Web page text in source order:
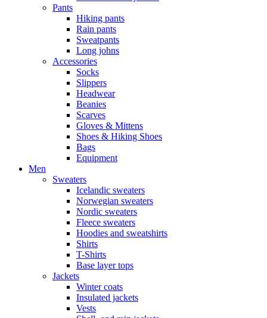
Pants
Hiking pants
Rain pants
Sweatpants
Long johns
Accessories
Socks
Slippers
Headwear
Beanies
Scarves
Gloves & Mittens
Shoes & Hiking Shoes
Bags
Equipment
Men
Sweaters
Icelandic sweaters
Norwegian sweaters
Nordic sweaters
Fleece sweaters
Hoodies and sweatshirts
Shirts
T-Shirts
Base layer tops
Jackets
Winter coats
Insulated jackets
Vests